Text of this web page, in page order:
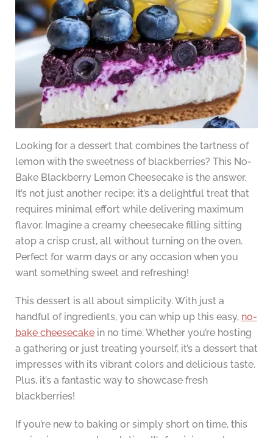
Looking for a dessert that combines the tartness of
lemon with the sweetness of blackberries? This No-
Bake Blackberry Lemon Cheesecake is the answer.
It’s not just another recipe; it’s a delightful treat that
requires minimal effort while delivering maximum
flavor. Imagine a creamy cheesecake filling sitting
atop a crisp crust, all without turning on the oven.
Perfect for warm days or any occasion when you
want something sweet and refreshing!
This dessert is all about simplicity. With just a
handful of ingredients, you can whip up this easy, no-
bake cheesecakein no time. Whether you’re hosting
a gathering or just treating yourself, it’s a dessert that
impresses with its vibrant colors and delicious taste.
Plus, it’s a fantastic way to showcase fresh
blackberries!
If you’re new to baking or simply short on time, this